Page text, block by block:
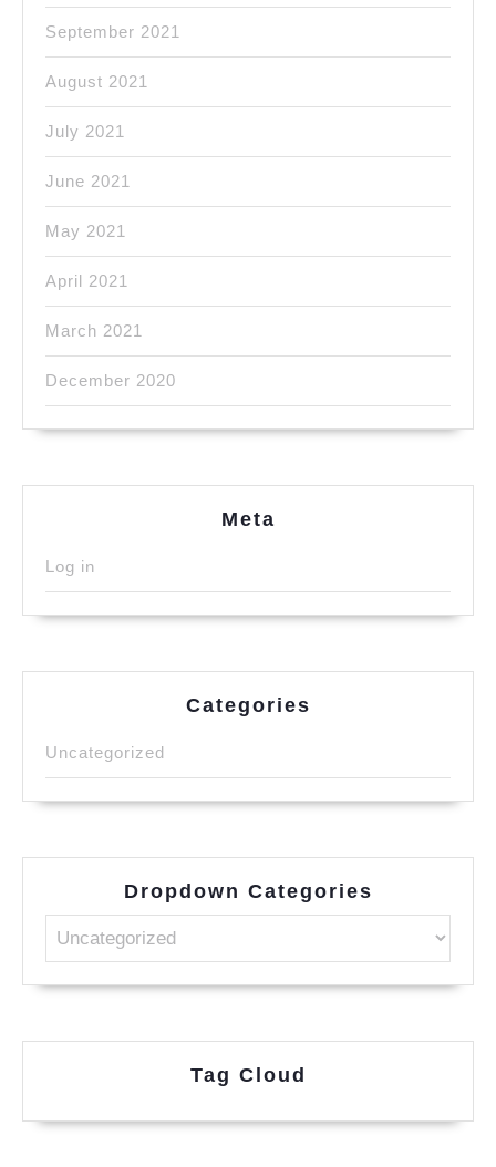
September 2021
August 2021
July 2021
June 2021
May 2021
April 2021
March 2021
December 2020
Meta
Log in
Categories
Uncategorized
Dropdown Categories
Tag Cloud